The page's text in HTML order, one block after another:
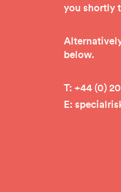
you shortly
below.
T: +44 (0)
E: